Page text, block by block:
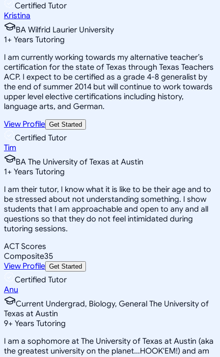
Certified Tutor
Kristina
BA Wilfrid Laurier University
1+ Years Tutoring
I am currently working towards my alternative teacher’s
certification for the state of Texas through Texas Teachers
ACP. I expect to be certified as a grade 4-8 generalist by
the end of summer 2014 but will continue to work towards
upper level elective certifications including history,
language arts, and German.
View Profile Get Started
Certified Tutor
Tim
BA The University of Texas at Austin
1+ Years Tutoring
I am their tutor, I know what it is like to be their age and to
be stressed about not understanding something. I show
students that I am approachable and open to any and all
questions so that they do not feel intimidated during
tutoring sessions.
ACT Scores
Composite35
View Profile Get Started
Certified Tutor
Anu
Current Undergrad, Biology, General The University of
Texas at Austin
9+ Years Tutoring
I am a sophomore at The University of Texas at Austin (aka
the greatest university on the planet...HOOK'EM!) and am